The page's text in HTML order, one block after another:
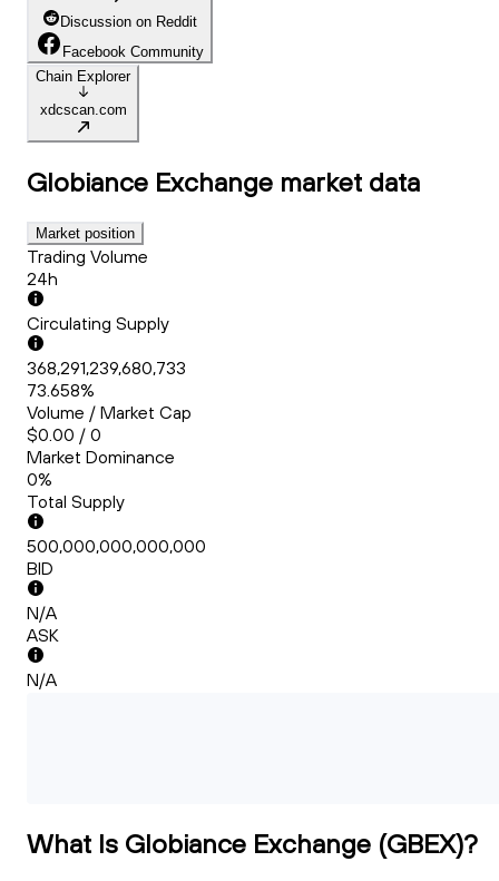
Discussion on Reddit
Facebook Community
Chain Explorer
xdcscan.com
Globiance Exchange market data
Market position
Trading Volume
24h
Circulating Supply
368,291,239,680,733
73.658%
Volume / Market Cap
$0.00 / 0
Market Dominance
0%
Total Supply
500,000,000,000,000
BID
N/A
ASK
N/A
What Is Globiance Exchange (GBEX)?